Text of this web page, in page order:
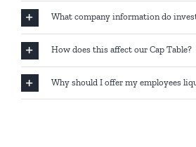
What company information do
How does this affect our Cap Table?
Why should I offer my employees